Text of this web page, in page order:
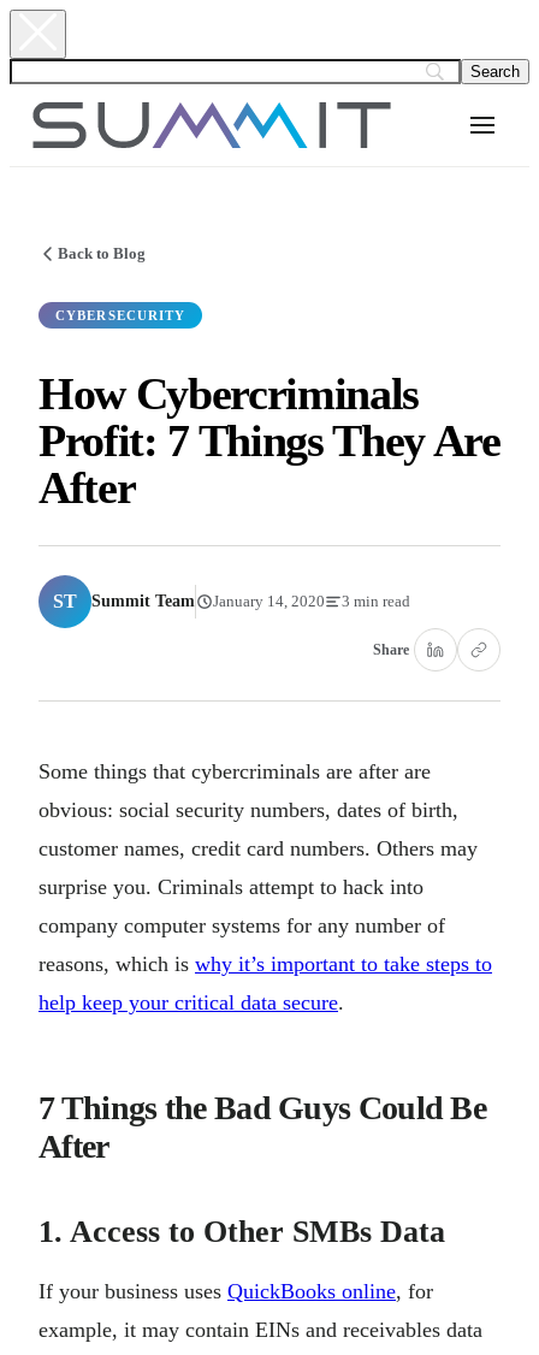
Back to Blog
CYBERSECURITY
How Cybercriminals
Profit: 7 Things They Are
After
ST Summit Team January 14, 2020 3 min read
Share
Some things that cybercriminals are after are
obvious: social security numbers, dates of birth,
customer names, credit card numbers. Others may
surprise you. Criminals attempt to hack into
company computer systems for any number of
reasons, which is why it’s important to take steps to
help keep your critical data secure.
7 Things the Bad Guys Could Be
After
1. Access to Other SMBs Data
If your business uses QuickBooks online, for
example, it may contain EINs and receivables data